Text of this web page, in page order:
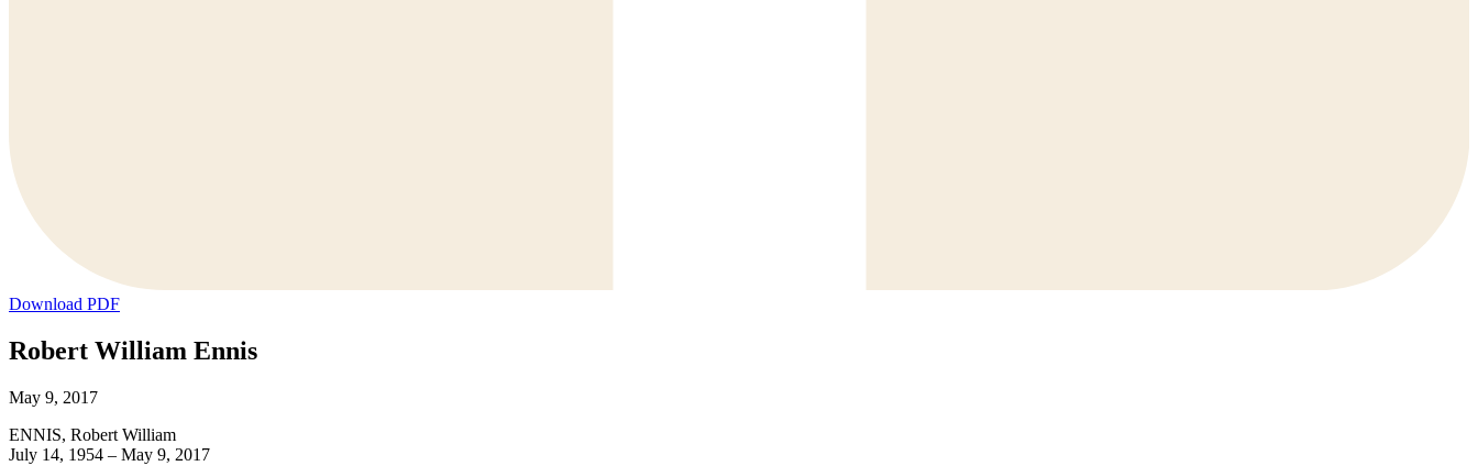
Download PDF
Robert William Ennis
May 9, 2017
ENNIS, Robert William
July 14, 1954 – May 9, 2017